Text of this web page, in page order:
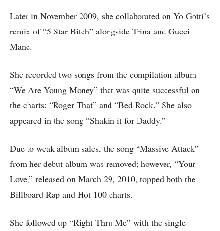
Later in November 2009, she collaborated on Yo Gotti’s
remix of “5 Star Bitch” alongside Trina and Gucci
Mane.
She recorded two songs from the compilation album
“We Are Young Money” that was quite successful on
the charts: “Roger That” and “Bed Rock.” She also
appeared in the song “Shakin it for Daddy.”
Due to weak album sales, the song “Massive Attack”
from her debut album was removed; however, “Your
Love,” released on March 29, 2010, topped both the
Billboard Rap and Hot 100 charts.
She followed up “Right Thru Me” with the single